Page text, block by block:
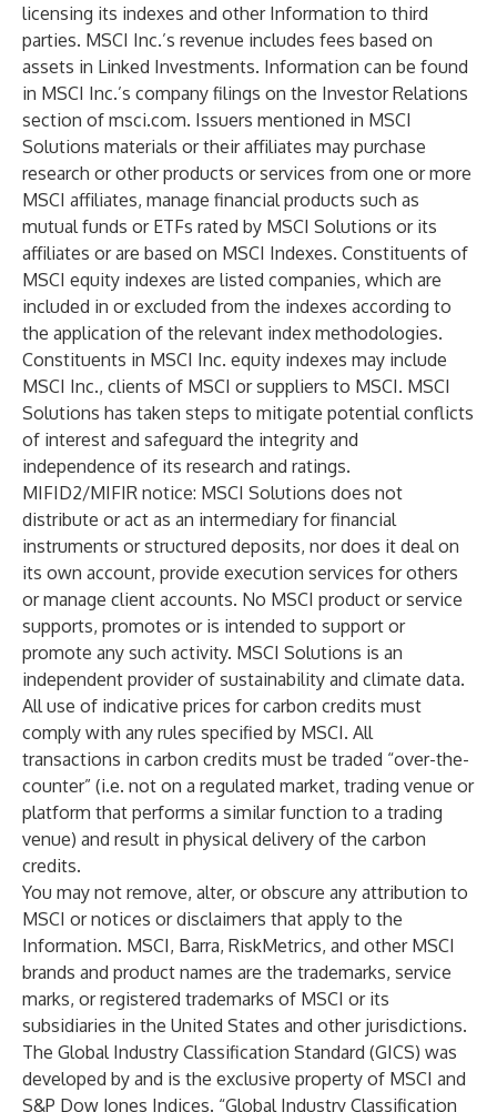
licensing its indexes and other Information to third
parties. MSCI Inc.’s revenue includes fees based on
assets in Linked Investments. Information can be found
in MSCI Inc.’s company filings on the Investor Relations
section of msci.com. Issuers mentioned in MSCI
Solutions materials or their affiliates may purchase
research or other products or services from one or more
MSCI affiliates, manage financial products such as
mutual funds or ETFs rated by MSCI Solutions or its
affiliates or are based on MSCI Indexes. Constituents of
MSCI equity indexes are listed companies, which are
included in or excluded from the indexes according to
the application of the relevant index methodologies.
Constituents in MSCI Inc. equity indexes may include
MSCI Inc., clients of MSCI or suppliers to MSCI. MSCI
Solutions has taken steps to mitigate potential conflicts
of interest and safeguard the integrity and
independence of its research and ratings.
MIFID2/MIFIR notice: MSCI Solutions does not
distribute or act as an intermediary for financial
instruments or structured deposits, nor does it deal on
its own account, provide execution services for others
or manage client accounts. No MSCI product or service
supports, promotes or is intended to support or
promote any such activity. MSCI Solutions is an
independent provider of sustainability and climate data.
All use of indicative prices for carbon credits must
comply with any rules specified by MSCI. All
transactions in carbon credits must be traded “over-the-
counter” (i.e. not on a regulated market, trading venue or
platform that performs a similar function to a trading
venue) and result in physical delivery of the carbon
credits.
You may not remove, alter, or obscure any attribution to
MSCI or notices or disclaimers that apply to the
Information. MSCI, Barra, RiskMetrics, and other MSCI
brands and product names are the trademarks, service
marks, or registered trademarks of MSCI or its
subsidiaries in the United States and other jurisdictions.
The Global Industry Classification Standard (GICS) was
developed by and is the exclusive property of MSCI and
S&P Dow Jones Indices. “Global Industry Classification